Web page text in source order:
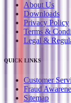
About Us
Downloads
Privacy Policy
Terms &
Legal &
QUICK LINKS
Customer
Fraud
Sitemap